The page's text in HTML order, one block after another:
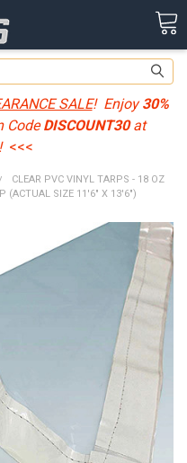
SALE! Enjoy30%
CodeDISCOUNT30at
<<<
CLEAR PVC VINYL TARPS - 18 OZ
(ACTUAL SIZE 11'6" X 13'6")